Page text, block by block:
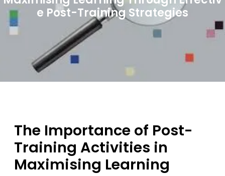
e Post-Training Strategies
The Importance of Post-
Training Activities in
Maximising Learning